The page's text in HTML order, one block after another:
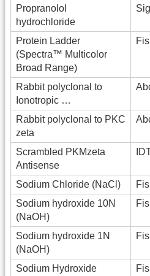
Propranolol
hydrochloride
Protein Ladder
(Spectra™ Multicolor
Broad Range)
Rabbit polyclonal to
Ionotropic …
Rabbit polyclonal to PKC
zeta
Scrambled PKMzeta
Antisense
Sodium Chloride (NaCl)
Sodium hydroxide 10N
(NaOH)
Sodium hydroxide 1N
(NaOH)
Sodium Hydroxide